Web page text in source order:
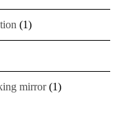
(1)
mirror(1)